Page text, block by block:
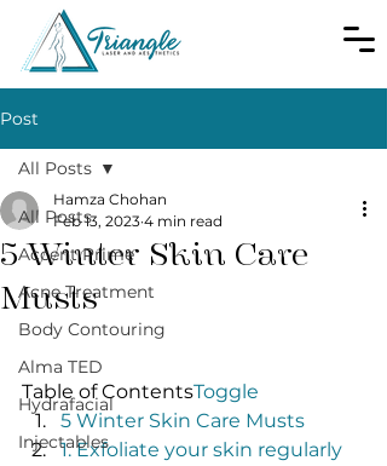
Post
All Posts
Accent Prime
Acne Treatment
Body Contouring
Alma TED
Hydrafacial
Injectables
All Posts
5 Winter Skin Care
Musts
Hamza Chohan
Feb 13, 2023 4 min read
Table of ContentsToggle
5 Winter Skin Care Musts
1. Exfoliate your skin regularly